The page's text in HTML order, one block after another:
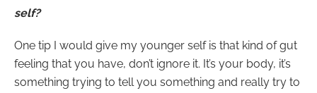
self?
One tip I would give my younger self is that kind of gut
feeling that you have, don’t ignore it. It’s your body, it’s
something trying to tell you something and really try to